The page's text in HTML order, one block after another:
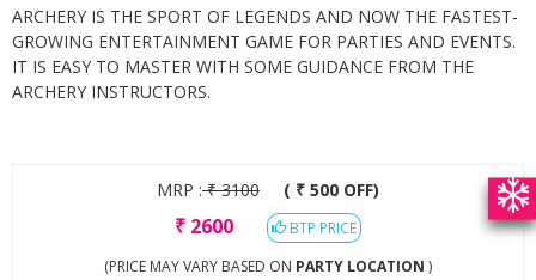
ARCHERY IS THE SPORT OF LEGENDS AND NOW THE FASTEST-
GROWING ENTERTAINMENT GAME FOR PARTIES AND EVENTS.
IT IS EASY TO MASTER WITH SOME GUIDANCE FROM THE
ARCHERY INSTRUCTORS.
MRP :₹3100 ( ₹ 500 OFF)
₹ 2600
BTP PRICE
(PRICE MAY VARY BASED ON PARTY LOCATION )